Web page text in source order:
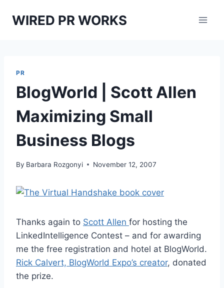
WIRED PR WORKS
PR
BlogWorld | Scott Allen
Maximizing Small
Business Blogs
By Barbara Rozgonyi November 12, 2007
Thanks again to Scott Allen for hosting the
LinkedIntelligence Contest – and for awarding
me the free registration and hotel at BlogWorld.
Rick Calvert, BlogWorld Expo’s creator, donated
the prize.